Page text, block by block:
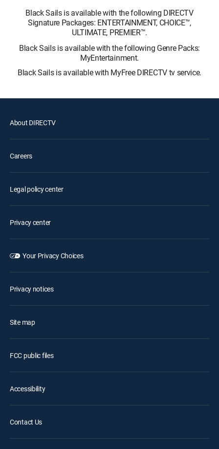
Black Sails is available with the following DIRECTV
Signature Packages: ENTERTAINMENT, CHOICE™,
ULTIMATE, PREMIER™.
Black Sails is available with the following Genre Packs:
MyEntertainment.
Black Sails is available with MyFree DIRECTV tv service.
About DIRECTV
Careers
Legal policy center
Privacy center
Your Privacy Choices
Privacy notices
Site map
FCC public files
Accessibility
Contact Us